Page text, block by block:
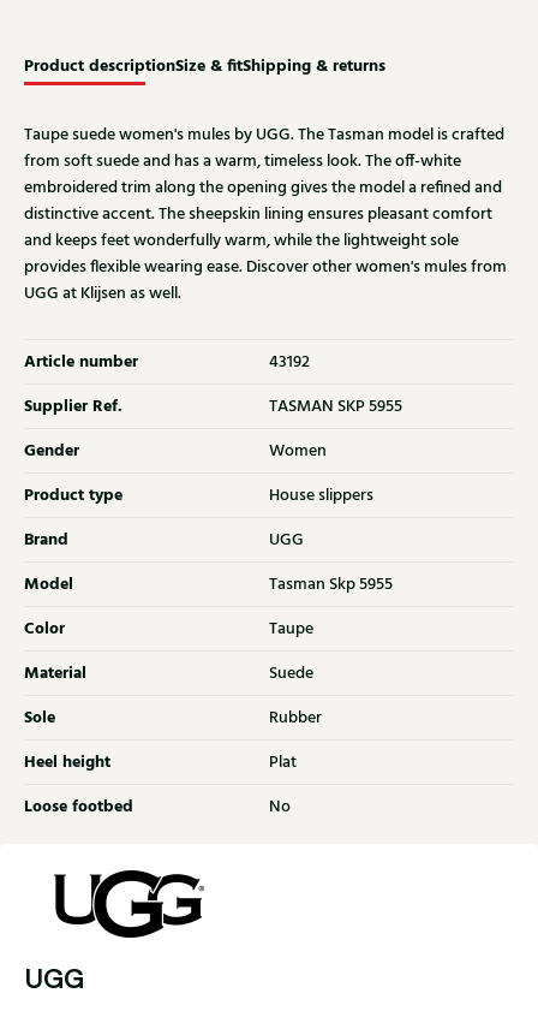
Product descriptionSize & fitShipping & returns
Taupe suede women's mules by UGG. The Tasman model is crafted
from soft suede and has a warm, timeless look. The off-white
embroidered trim along the opening gives the model a refined and
distinctive accent. The sheepskin lining ensures pleasant comfort
and keeps feet wonderfully warm, while the lightweight sole
provides flexible wearing ease. Discover other women's mules from
UGG at Klijsen as well.
Article number 43192
Supplier Ref. TASMAN SKP 5955
Gender Women
Product type House slippers
Brand UGG
Model Tasman Skp 5955
Color Taupe
Material Suede
Sole Rubber
Heel height Plat
Loose footbed No
UGG